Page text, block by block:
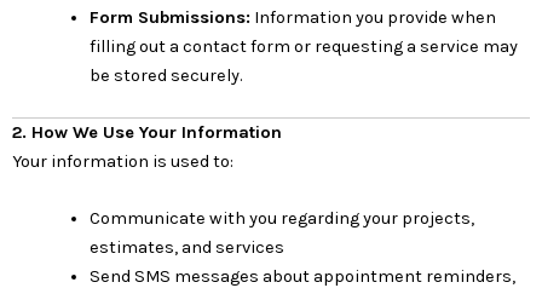
Form Submissions: Information you provide when
filling out a contact form or requesting a service may
be stored securely.
2. How We Use Your Information
Your information is used to:
Communicate with you regarding your projects,
estimates, and services
Send SMS messages about appointment reminders,